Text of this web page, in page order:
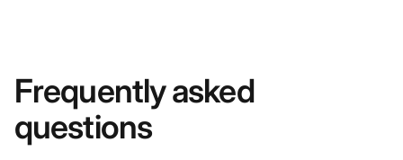
Frequently asked
questions